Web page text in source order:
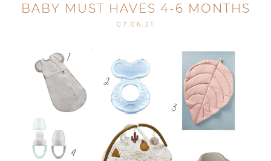
BABY MUST HAVES 4-6 MONTHS
07.06.21